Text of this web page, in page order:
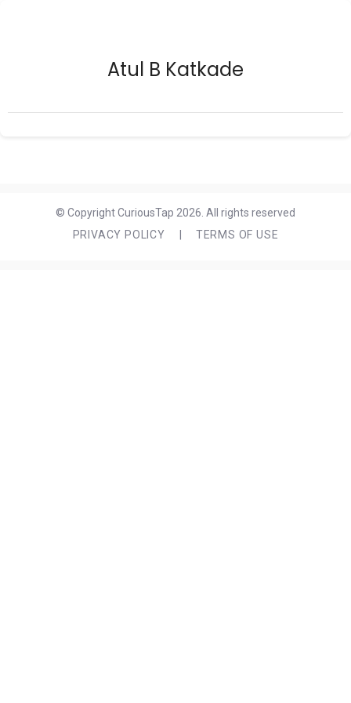
Atul B Katkade
© Copyright CuriousTap 2026. All rights reserved
PRIVACY POLICY
TERMS OF USE